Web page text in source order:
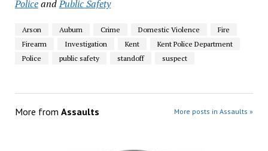
PoliceandPublic Safety
Arson Auburn Crime Domestic Violence
Fire
Firearm
Investigation Kent
Kent Police Department
Police
public safety standoff suspect
More from Assaults More posts in Assaults »